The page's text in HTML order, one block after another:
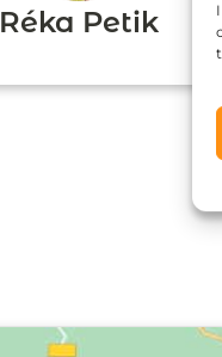
Réka Petik